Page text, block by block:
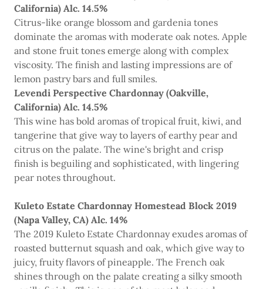
California) Alc. 14.5%
Citrus-like orange blossom and gardenia tones
dominate the aromas with moderate oak notes. Apple
and stone fruit tones emerge along with complex
viscosity. The finish and lasting impressions are of
lemon pastry bars and full smiles.
Levendi Perspective Chardonnay (Oakville,
California) Alc. 14.5%
This wine has bold aromas of tropical fruit, kiwi, and
tangerine that give way to layers of earthy pear and
citrus on the palate. The wine's bright and crisp
finish is beguiling and sophisticated, with lingering
pear notes throughout.
Kuleto Estate Chardonnay Homestead Block 2019
(Napa Valley, CA) Alc. 14%
The 2019 Kuleto Estate Chardonnay exudes aromas of
roasted butternut squash and oak, which give way to
juicy, fruity flavors of pineapple. The French oak
shines through on the palate creating a silky smooth